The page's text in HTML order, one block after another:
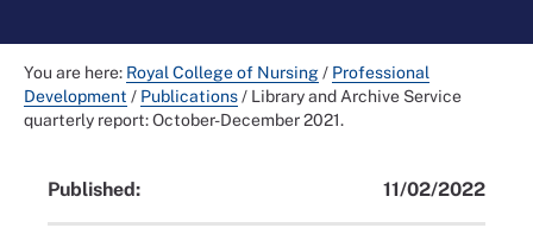
You are here: Royal College of Nursing/ Professional
Development / Publications/ Library and Archive Service
quarterly report: October-December 2021.
Published: 11/02/2022